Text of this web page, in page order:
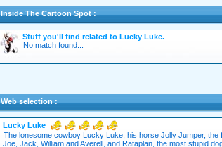
Inside The Cartoon Spot :
Stuff you'll find related to Lucky Luke.
No match found...
Web selection :
Lucky Luke
The lonesome cowboy Lucky Luke, his horse Jolly Jumper, the
Joe, Jack, William and Averell, and Rataplan, the most stupid